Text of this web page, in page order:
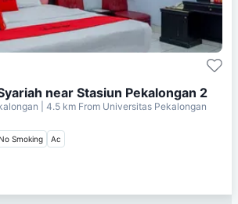
near Stasiun Pekalongan 2
| 4.5 km From Universitas Pekalongan
Smoking Ac